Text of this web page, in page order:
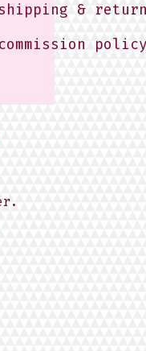
&
commission